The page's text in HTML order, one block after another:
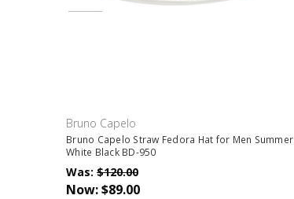
Bruno Capelo
Bruno Capelo Straw Fedora Hat for Men Summer
White Black BD-950
Was: $120.00
Now:$89.00